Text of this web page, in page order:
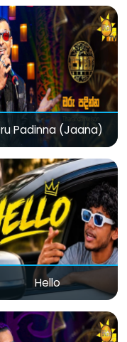
Padinna (Jaana)
Hello